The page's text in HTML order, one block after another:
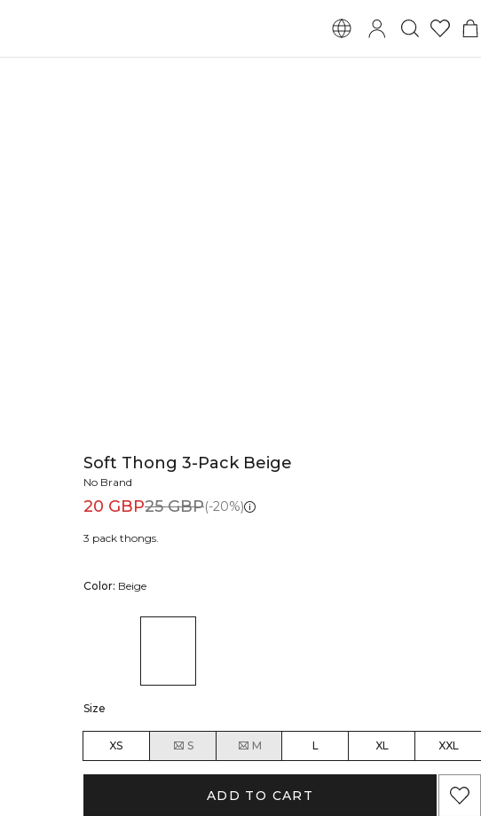
Soft Thong 3-Pack Beige
No Brand
20 GBP25 GBP(-20%)
3 pack thongs.
Color: Beige
Size
XS S M L XL XXL
ADD TO CART